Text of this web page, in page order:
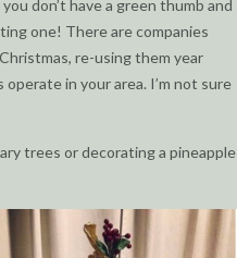
don’t have a green thumb and
one! There are companies
re-using them year
in your area. I’m not sure
trees or decorating a pineapple